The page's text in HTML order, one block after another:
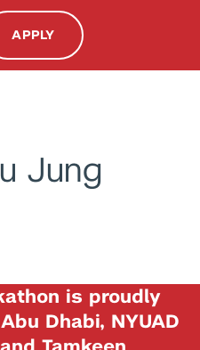
APPLY
Jung
is proudly
Dhabi, NYUAD